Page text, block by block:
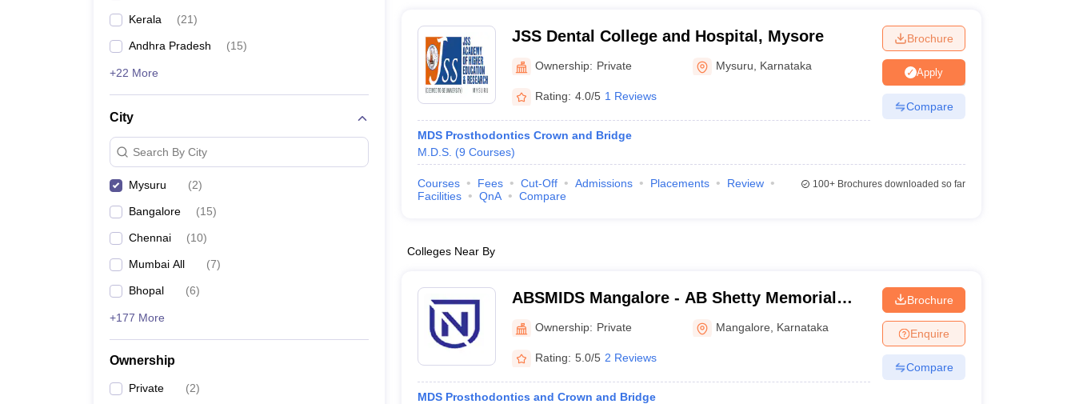
Kerala (21)
Andhra Pradesh (15)
+22 More
City
Search By City
Mysuru (2)
Bangalore (15)
Chennai (10)
Mumbai All (7)
Bhopal (6)
+177 More
Ownership
Private (2)
JSS Dental College and Hospital, Mysore
Ownership: Private Mysuru Karnataka
Rating: 4.0/5 1 Reviews
MDS Prosthodontics Crown and Bridge
M.D.S. (9 Courses)
Brochure
Apply
Compare
Courses Fees Cut-Off Admissions Placements
Review
Facilities
QnA Compare
100+Brochures downloaded so far
Colleges Near By
ABSMIDS Mangalore - AB Shetty Memorial
Institute of Dental Sciences, Mangalore
Ownership: Private Mangalore Karnataka
Rating: 5.0/5 2 Reviews
MDS Prosthodontics and Crown and Bridge
Brochure
Enquire
Compare